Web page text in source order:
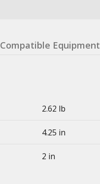
Compatible Equipment
2.62 lb
4.25 in
2 in